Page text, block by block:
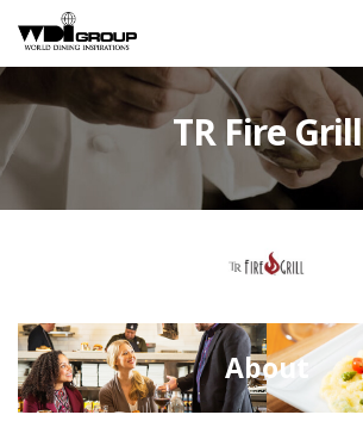
HOME
About WDI
WDI STANDARD Company
Restaurant
TR Fire Grill
About